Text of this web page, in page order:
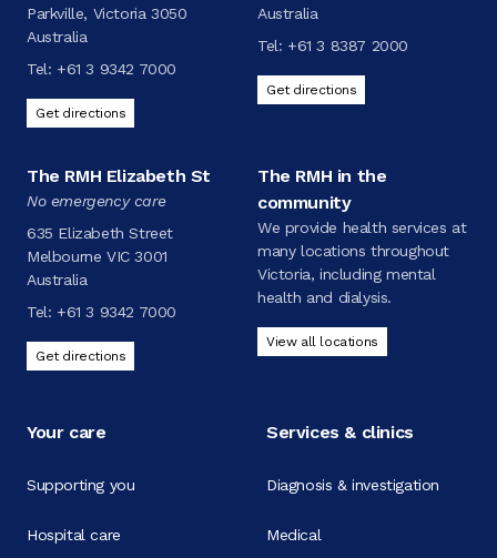
Parkville, Victoria 3050
Australia
Tel: +61 3 9342 7000
Get directions
Australia
Tel: +61 3 8387 2000
Get directions
The RMH Elizabeth St
No emergency care
635 Elizabeth Street
Melbourne VIC 3001
Australia
Tel: +61 3 9342 7000
Get directions
The RMH in the
community
We provide health services at
many locations throughout
Victoria, including mental
health and dialysis.
View all locations
Your care
Supporting you
Hospital care
Services & clinics
Diagnosis & investigation
Medical